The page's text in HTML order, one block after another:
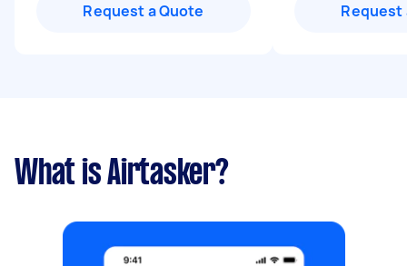
Request a Quote Request
What is Airtasker?